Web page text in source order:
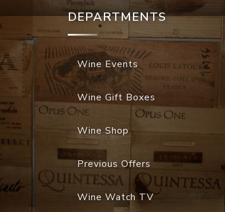
DEPARTMENTS
Wine Events
Wine Gift Boxes
Wine Shop
Previous Offers
Wine Watch TV